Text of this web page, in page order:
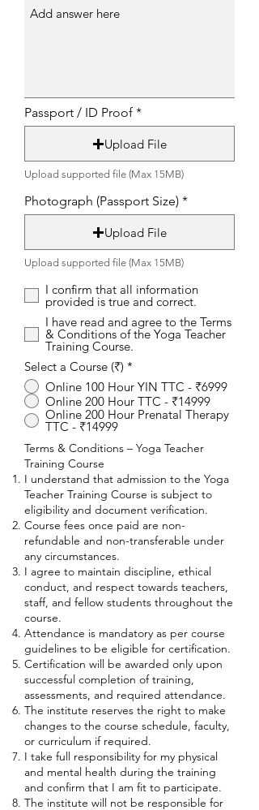
Passport / ID Proof
Upload File
Upload supported file (Max 15MB)
Photograph (Passport Size)
Upload File
Upload supported file (Max 15MB)
I confirm that all information
provided is true and correct.
I have read and agree to the Terms
& Conditions of the Yoga Teacher
Training Course.
Select a Course (₹) *
Online 100 Hour YIN TTC - ₹6999
Online 200 Hour TTC - ₹14999
Online 200 Hour Prenatal Therapy
TTC - ₹14999
Terms & Conditions – Yoga Teacher
Training Course
I understand that admission to the Yoga
Teacher Training Course is subject to
eligibility and document verification.
Course fees once paid are non-
refundable and non-transferable under
any circumstances.
I agree to maintain discipline, ethical
conduct, and respect towards teachers,
staff, and fellow students throughout the
course.
Attendance is mandatory as per course
guidelines to be eligible for certification.
Certification will be awarded only upon
successful completion of training,
assessments, and required attendance.
The institute reserves the right to make
changes to the course schedule, faculty,
or curriculum if required.
I take full responsibility for my physical
and mental health during the training
and confirm that I am fit to participate.
The institute will not be responsible for